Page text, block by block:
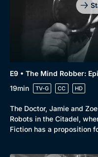
New to BritBox
E9 • The Mind Robber:
19min
TV-G CC HD
The Doctor, Jamie and
Robots in the Citadel,
Fiction has a proposition